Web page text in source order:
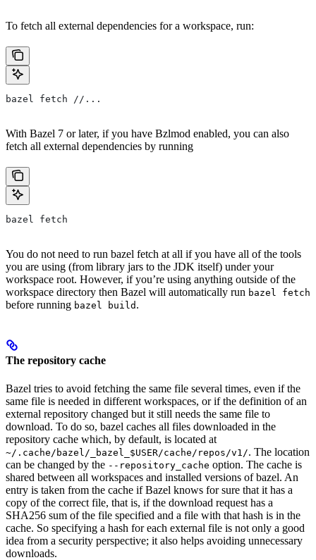
To fetch all external dependencies for a workspace, run:
bazel fetch //...
With Bazel 7 or later, if you have Bzlmod enabled, you can also
fetch all external dependencies by running
bazel fetch
You do not need to run bazel fetch at all if you have all of the tools
you are using (from library jars to the JDK itself) under your
workspace root. However, if you’re using anything outside of the
workspace directory then Bazel will automatically run bazel fetch
before running bazel build .
The repository cache
Bazel tries to avoid fetching the same file several times, even if the
same file is needed in different workspaces, or if the definition of an
external repository changed but it still needs the same file to
download. To do so, bazel caches all files downloaded in the
repository cache which, by default, is located at
~/.cache/bazel/_bazel_$USER/cache/repos/v1/. The location
can be changed by the --repository_cache option. The cache is
shared between all workspaces and installed versions of bazel. An
entry is taken from the cache if Bazel knows for sure that it has a
copy of the correct file, that is, if the download request has a
SHA256 sum of the file specified and a file with that hash is in the
cache. So specifying a hash for each external file is not only a good
idea from a security perspective; it also helps avoiding unnecessary
downloads.